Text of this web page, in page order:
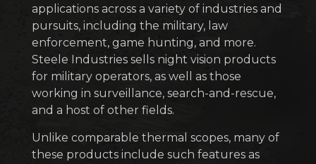
applications across a variety of industries and
pursuits, including the military, law
enforcement, game hunting, and more.
Steele Industries sells night vision products
for military operators, as well as those
working in surveillance, search-and-rescue,
and a host of other fields.
Unlike comparable thermal scopes, many of
these products include such features as